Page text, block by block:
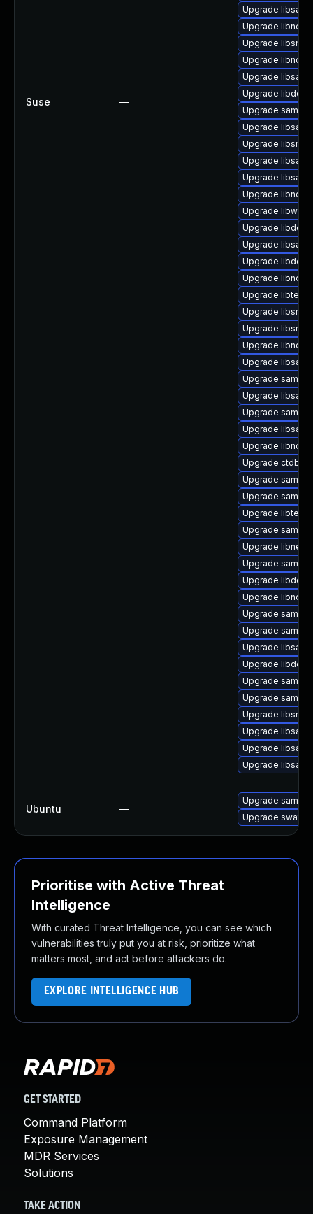
Suse —
Upgrade
Upgrade
Upgrade
Upgrade libndr0
Upgrade
Upgrade
Upgrade
Upgrade
Upgrade
Upgrade
Upgrade
Upgrade libndr-
Upgrade
Upgrade
Upgrade
Upgrade
Upgrade libndr-
Upgrade
Upgrade
Upgrade
Upgrade libndr-
Upgrade
Upgrade samba
Upgrade
Upgrade
Upgrade
Upgrade libndr-
Upgrade ctdb
Upgrade
Upgrade
Upgrade
Upgrade
Upgrade
Upgrade
Upgrade
Upgrade libndr-
Upgrade
Upgrade
Upgrade
Upgrade
Upgrade
Upgrade
Upgrade
Upgrade
Upgrade
Upgrade
Ubuntu —
Upgrade samba
Upgrade swat
Prioritise with Active Threat
Intelligence
With curated Threat Intelligence, you can see which
vulnerabilities truly put you at risk, prioritize what
matters most, and act before attackers do.
EXPLORE INTELLIGENCE HUB
GET STARTED
Command Platform
Exposure Management
MDR Services
Solutions
TAKE ACTION